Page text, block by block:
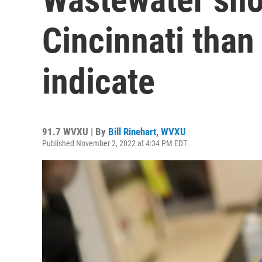
Cincinnati
indicate
91.7 WVXU | By Bill Rinehart, WVXU
Published November 2, 2022 at 4:34 PM EDT